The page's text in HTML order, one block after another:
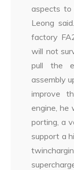
aspects to
Leong
factory
will not
pull the
assembly
improve
engine, he
porting, a
support a